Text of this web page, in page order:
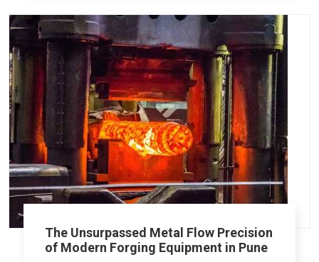
The Unsurpassed Metal Flow Precision
of Modern Forging Equipment in Pune